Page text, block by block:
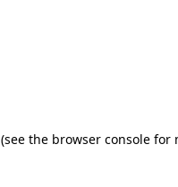
(see the browser console for